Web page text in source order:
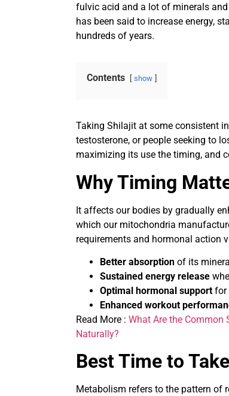
fulvic acid and a lot of minerals
has been said to increase energy,
hundreds of years.
Contents show
Taking Shilajit at some consistent
testosterone, or people seeking to
maximizing its use the timing, and
Why Timing
It affects our bodies by gradually
which our mitochondria
requirements and hormonal action
Better absorption of its
Sustained energy release
Optimal hormonal support for
Enhanced workout
Read More : What Are the Common
Naturally?
Best Time to
Metabolism refers to the pattern of